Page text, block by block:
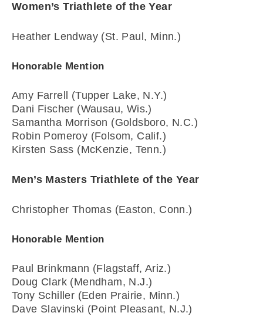
Women’s Triathlete of the Year
Heather Lendway (St. Paul, Minn.)
Honorable Mention
Amy Farrell (Tupper Lake, N.Y.)
Dani Fischer (Wausau, Wis.)
Samantha Morrison (Goldsboro, N.C.)
Robin Pomeroy (Folsom, Calif.)
Kirsten Sass (McKenzie, Tenn.)
Men’s Masters Triathlete of the Year
Christopher Thomas (Easton, Conn.)
Honorable Mention
Paul Brinkmann (Flagstaff, Ariz.)
Doug Clark (Mendham, N.J.)
Tony Schiller (Eden Prairie, Minn.)
Dave Slavinski (Point Pleasant, N.J.)